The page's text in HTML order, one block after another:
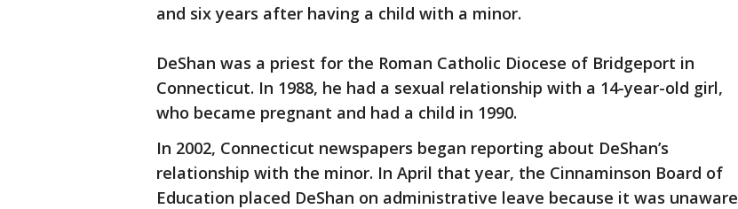
and six years after having a child with a minor.
DeShan was a priest for the Roman Catholic Diocese of Bridgeport in
Connecticut. In 1988, he had a sexual relationship with a 14-year-old girl,
who became pregnant and had a child in 1990.
In 2002, Connecticut newspapers began reporting about DeShan’s
relationship with the minor. In April that year, the Cinnaminson Board of
Education placed DeShan on administrative leave because it was unaware